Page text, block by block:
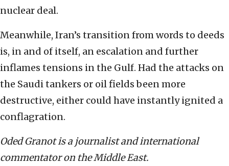
nuclear deal.
Meanwhile, Iran’s transition from words to deeds
is, in and of itself, an escalation and further
inflames tensions in the Gulf. Had the attacks on
the Saudi tankers or oil fields been more
destructive, either could have instantly ignited a
conflagration.
Oded Granot is a journalist and international
commentator on the Middle East.